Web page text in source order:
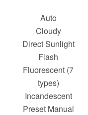
Auto
Cloudy
Direct Sunlight
Flash
Fluorescent (7
types)
Incandescent
Preset Manual